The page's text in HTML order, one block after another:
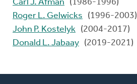
Carl J. Afman
(1986-1996)
Roger L. Gelwicks
(1996-2003)
John P. Kostelyk (2004-2017)
Donald L. Jabaay (2019-2021)